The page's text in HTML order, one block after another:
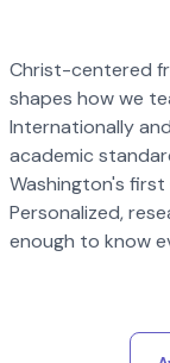
Christ-centered
shapes how we
Internationally
academic
Washington's first
Personalized,
enough to know